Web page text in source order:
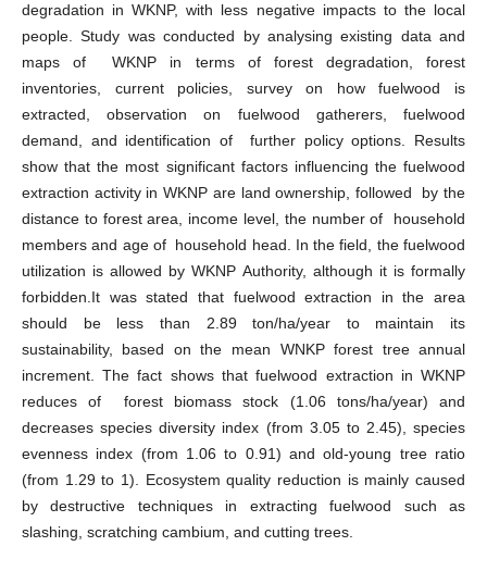
degradation in WKNP, with less negative impacts to the local
people. Study was conducted by analysing existing data and
maps of WKNP in terms of forest degradation, forest
inventories, current policies, survey on how fuelwood is
extracted, observation on fuelwood gatherers, fuelwood
demand, and identification of further policy options. Results
show that the most significant factors influencing the fuelwood
extraction activity in WKNP are land ownership, followed by the
distance to forest area, income level, the number of household
members and age of household head. In the field, the fuelwood
utilization is allowed by WKNP Authority, although it is formally
forbidden.It was stated that fuelwood extraction in the area
should be less than 2.89 ton/ha/year to maintain its
sustainability, based on the mean WNKP forest tree annual
increment. The fact shows that fuelwood extraction in WKNP
reduces of forest biomass stock (1.06 tons/ha/year) and
decreases species diversity index (from 3.05 to 2.45), species
evenness index (from 1.06 to 0.91) and old-young tree ratio
(from 1.29 to 1). Ecosystem quality reduction is mainly caused
by destructive techniques in extracting fuelwood such as
slashing, scratching cambium, and cutting trees.